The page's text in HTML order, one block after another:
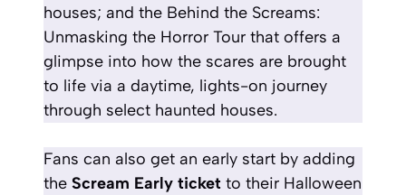
houses; and the Behind the Screams:
Unmasking the Horror Tour that offers a
glimpse into how the scares are brought
to life via a daytime, lights-on journey
through select haunted houses.
Fans can also get an early start by adding
the Scream Early ticket to their Halloween